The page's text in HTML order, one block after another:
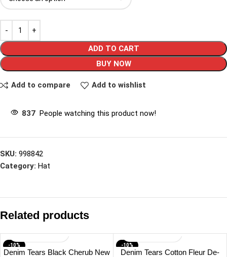
ADD TO CART
BUY NOW
Add to compare Add to wishlist
837 People watching this product now!
SKU: 998842
Category: Hat
Related products
-10%
Denim Tears Black Cherub New
-10%
Denim Tears Cotton Fleur De-